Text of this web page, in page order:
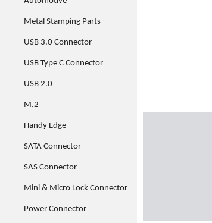
Metal Stamping Parts
USB 3.0 Connector
USB Type C Connector
USB 2.0
M.2
Handy Edge
SATA Connector
SAS Connector
Mini & Micro Lock Connector
Power Connector